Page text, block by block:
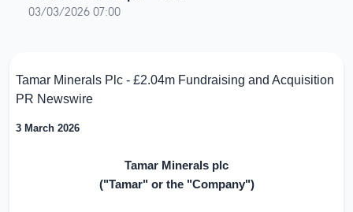
03/03/2026 07:00
Tamar Minerals Plc - £2.04m Fundraising and Acquisition
PR Newswire
3 March 2026
Tamar Minerals plc
("Tamar" or the "Company")